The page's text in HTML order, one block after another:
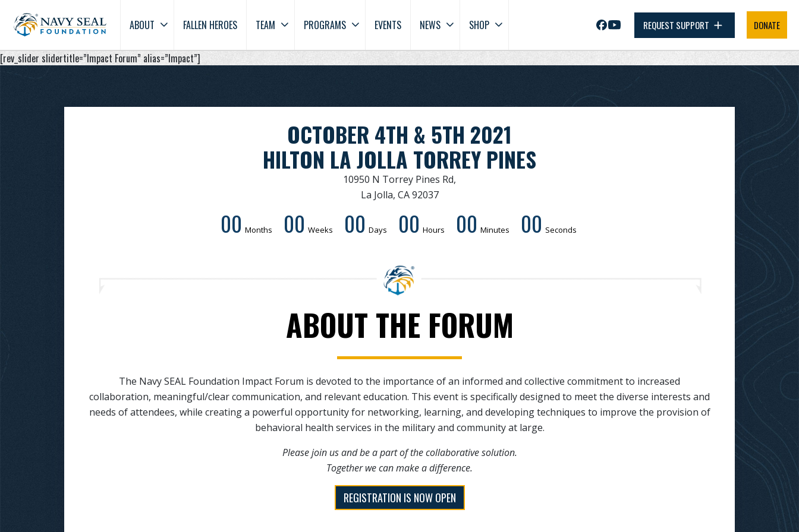
ABOUT FALLEN HEROES TEAM PROGRAMS EVENTS NEWS SHOP REQUEST SUPPORT DONATE
[rev_slider slidertitle=”Impact Forum” alias=”Impact”]
OCTOBER 4TH & 5TH 2021
HILTON LA JOLLA TORREY PINES
10950 N Torrey Pines Rd,
La Jolla, CA 92037
00 Months 00 Weeks 00 Days 00 Hours 00 Minutes 00 Seconds
ABOUT THE FORUM
The Navy SEAL Foundation Impact Forum is devoted to the importance of an informed and collective commitment to increased
collaboration, meaningful/clear communication, and relevant education. This event is specifically designed to meet the diverse interests and
needs of attendees, while creating a powerful opportunity for networking, learning, and developing techniques to improve the provision of
behavioral health services in the military and community at large.
Please join us and be a part of the collaborative solution.
Together we can make a difference.
REGISTRATION IS NOW OPEN